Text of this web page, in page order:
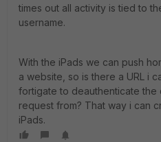
times out all activity is tied to
username.
With the iPads we can push
a website, so is there a URL i
fortigate to deauthenticate
request from? That way i can
iPads.